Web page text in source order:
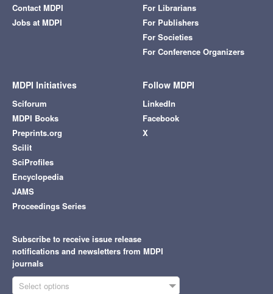
Contact MDPI
Jobs at MDPI
For Librarians
For Publishers
For Societies
For Conference Organizers
MDPI Initiatives
Sciforum
MDPI Books
Preprints.org
Scilit
SciProfiles
Encyclopedia
JAMS
Proceedings Series
Follow MDPI
LinkedIn
Facebook
X
Subscribe to receive issue release
notifications and newsletters from MDPI
journals
Select options